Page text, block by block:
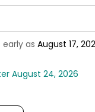
early as August 17,
August 24, 2026